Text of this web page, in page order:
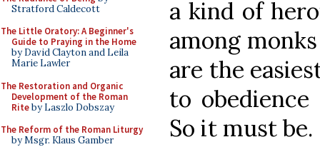
Stratford Caldecott
The Little Oratory: A Beginner's
Guide to Praying in the Home
by David Clayton and Leila
Marie Lawler
The Restoration and Organic
Development of the Roman
Riteby Laszlo Dobszay
The Reform of the Roman Liturgy
by Msgr. Klaus Gamber
a kind of
among
are the
to
So it must be.